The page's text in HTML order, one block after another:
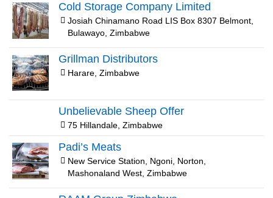
Cold Storage Company Limited
Josiah Chinamano Road LIS Box 8307 Belmont,
Bulawayo, Zimbabwe
Grillman Distributors
Harare, Zimbabwe
Unbelievable Sheep Offer
75 Hillandale, Zimbabwe
Padi’s Meats
New Service Station, Ngoni, Norton,
Mashonaland West, Zimbabwe